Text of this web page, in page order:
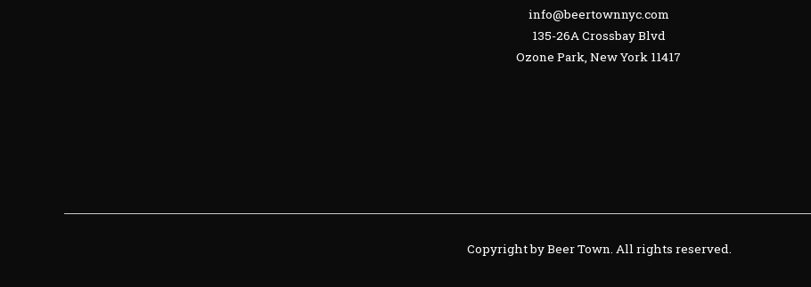
info@beertownnyc.com
135-26A Crossbay Blvd
Ozone Park, New York 11417
Copyright by Beer Town. All rights reserved.